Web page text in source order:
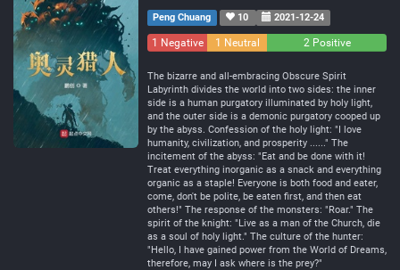
Peng Chuang 10 2021-12-24
1 Negative 1 Neutral 2 Positive
The bizarre and all-embracing Obscure Spirit
Labyrinth divides the world into two sides: the inner
side is a human purgatory illuminated by holy light,
and the outer side is a demonic purgatory cooped up
by the abyss. Confession of the holy light: "I love
humanity, civilization, and prosperity ......" The
incitement of the abyss: "Eat and be done with it!
Treat everything inorganic as a snack and everything
organic as a staple! Everyone is both food and eater,
come, don't be polite, be eaten first, and then eat
others!" The response of the monsters: "Roar." The
spirit of the knight: "Live as a man of the Church, die
as a soul of holy light." The culture of the hunter:
"Hello, I have gained power from the World of Dreams,
therefore, may I ask where is the prey?"